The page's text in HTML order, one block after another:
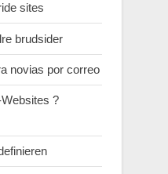
sites
brudsider
novias por correo
?